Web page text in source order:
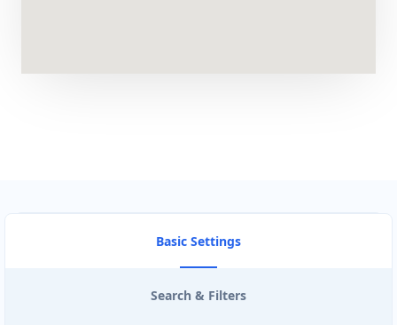
Basic Settings
Search & Filters